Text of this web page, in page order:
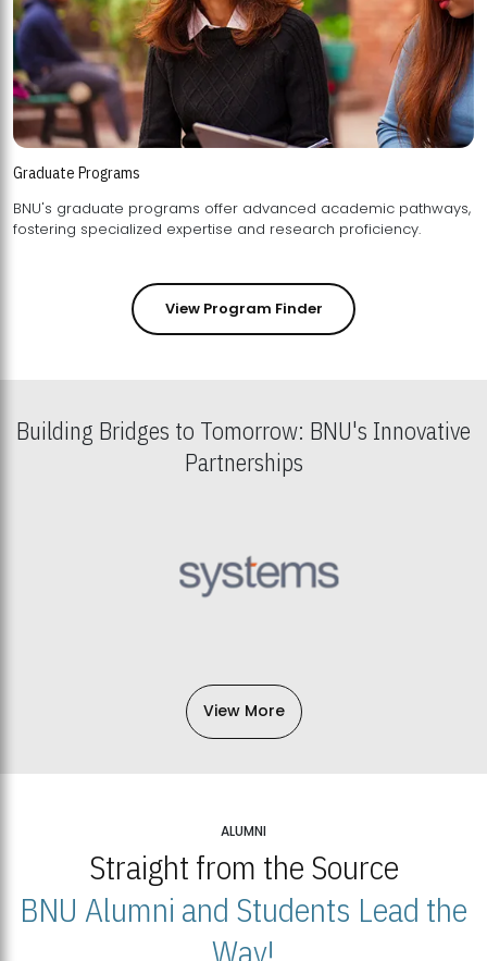
Graduate Programs
BNU's graduate programs offer advanced academic pathways,
fostering specialized expertise and research proficiency.
View Program Finder
Building Bridges to Tomorrow: BNU's Innovative
Partnerships
View More
ALUMNI
Straight from the Source
BNU Alumni and Students Lead the
Way!